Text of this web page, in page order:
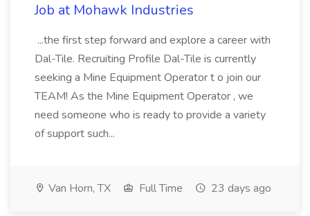
Job at Mohawk Industries
...the first step forward and explore a career with
Dal-Tile. Recruiting Profile Dal-Tile is currently
seeking a Mine Equipment Operator t o join our
TEAM! As the Mine Equipment Operator , we
need someone who is ready to provide a variety
of support such...
Van Horn, TX Full Time 23 days ago